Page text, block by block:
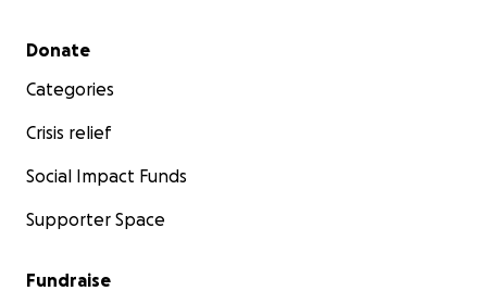
Secondary menu
Donate
Categories
Crisis relief
Social Impact Funds
Supporter Space
Fundraise